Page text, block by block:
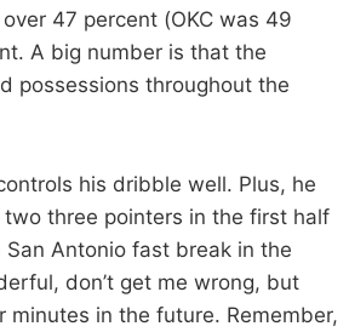
47 percent (OKC was 49
A big number is that the
possessions throughout the
his dribble well. Plus, he
three pointers in the first half
Antonio fast break in the
don’t get me wrong, but
in the future. Remember,